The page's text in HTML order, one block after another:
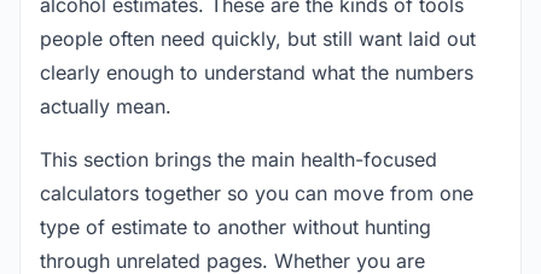
alcohol estimates. These are the kinds of tools
people often need quickly, but still want laid out
clearly enough to understand what the numbers
actually mean.
This section brings the main health-focused
calculators together so you can move from one
type of estimate to another without hunting
through unrelated pages. Whether you are